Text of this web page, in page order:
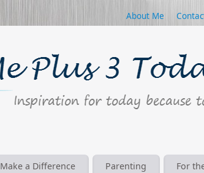
About Me
Make a Difference Parenting For